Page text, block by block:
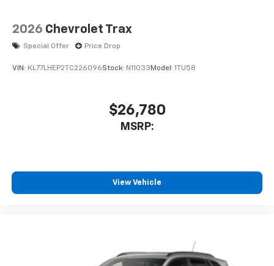
2026 Chevrolet Trax
Special Offer Price Drop
VIN: KL77LHEP2TC226096Stock: N11033 Model: 1TU58
$26,780
MSRP:
View Vehicle